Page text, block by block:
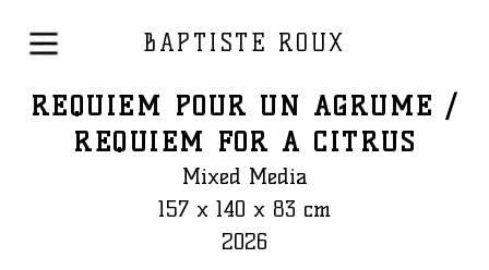
BAPTISTE ROUX
REQUIEM POUR UN AGRUME /
REQUIEM FOR A CITRUS
Mixed Media
157 x 140 x 83 cm
2026